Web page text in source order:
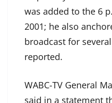
was added to the 6
2001; he also
broadcast for
reported.
WABC-TV General
said in a statement